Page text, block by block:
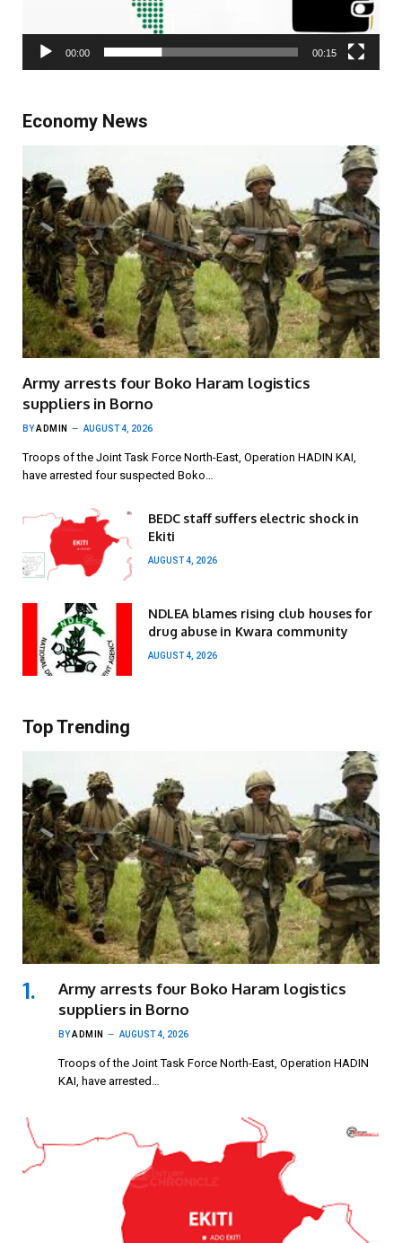
00:00 00:15
Economy News
Army arrests four Boko Haram logistics
suppliers in Borno
BYADMIN AUGUST 4, 2026
Troops of the Joint Task Force North-East, Operation HADIN KAI,
have arrested four suspected Boko…
BEDC staff suffers electric shock in
Ekiti
AUGUST 4, 2026
NDLEA blames rising club houses for
drug abuse in Kwara community
AUGUST 4, 2026
Top Trending
Army arrests four Boko Haram logistics
suppliers in Borno
BYADMIN AUGUST 4, 2026
Troops of the Joint Task Force North-East, Operation HADIN
KAI, have arrested…